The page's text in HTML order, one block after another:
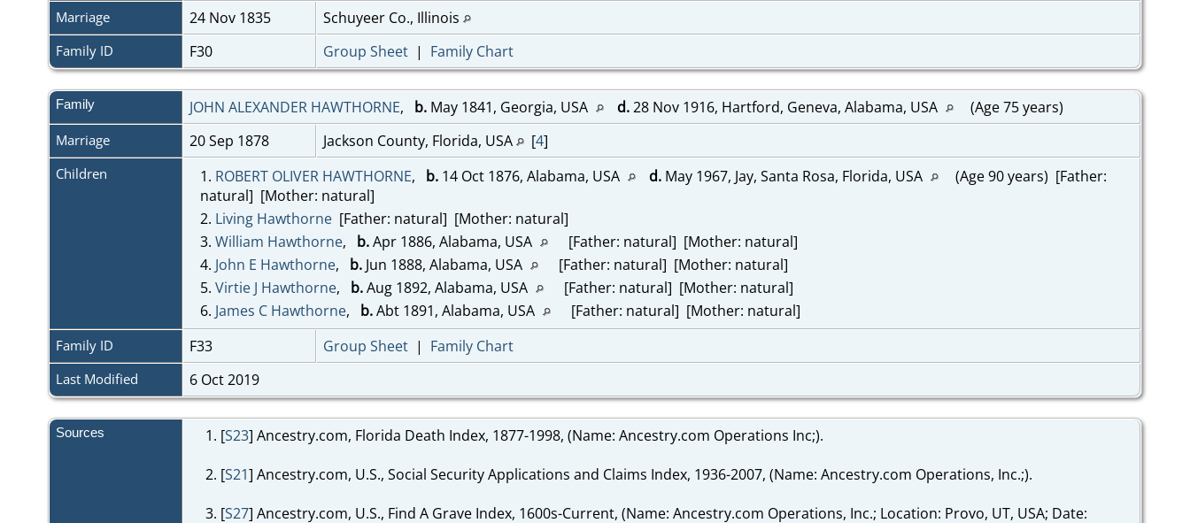
Marriage 24 Nov 1835 Schuyeer Co., Illinois
Family ID F30 Group Sheet | Family Chart
Family JOHN ALEXANDER HAWTHORNE, b. May 1841, Georgia, USA d.28 Nov 1916, Hartford, Geneva, Alabama, USA (Age 75 years)
Marriage 20 Sep 1878 Jackson County, Florida, USA [4]
Children 1. ROBERT OLIVER HAWTHORNE, b. 14 Oct 1876, Alabama, USA d. May 1967, Jay, Santa Rosa, Florida, USA
(Age 90 years) [Father:
natural] [Mother: natural]
2. Living Hawthorne [Father: natural] [Mother: natural]
3. William Hawthorne, b.Apr 1886, Alabama, USA
[Father: natural] [Mother: natural]
4. John E Hawthorne, b. Jun 1888, Alabama, USA
[Father: natural] [Mother: natural]
5. Virtie J Hawthorne, b.Aug 1892, Alabama, USA
[Father: natural] [Mother: natural]
6. James C Hawthorne, b.Abt 1891, Alabama, USA [Father: natural] [Mother: natural]
Family ID F33 Group Sheet | Family Chart
Last Modified 6 Oct 2019
Sources [S23] Ancestry.com, Florida Death Index, 1877-1998, (Name: Ancestry.com Operations Inc;).
[S21] Ancestry.com, U.S., Social Security Applications and Claims Index, 1936-2007, (Name: Ancestry.com Operations, Inc.;).
[S27] Ancestry.com, U.S., Find A Grave Index, 1600s-Current, (Name: Ancestry.com Operations, Inc.; Location: Provo, UT, USA; Date: